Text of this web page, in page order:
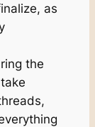
as
the